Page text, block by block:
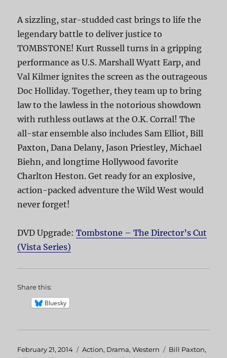
A sizzling, star-studded cast brings to life the
legendary battle to deliver justice to
TOMBSTONE! Kurt Russell turns in a gripping
performance as U.S. Marshall Wyatt Earp, and
Val Kilmer ignites the screen as the outrageous
Doc Holliday. Together, they team up to bring
law to the lawless in the notorious showdown
with ruthless outlaws at the O.K. Corral! The
all-star ensemble also includes Sam Elliot, Bill
Paxton, Dana Delany, Jason Priestley, Michael
Biehn, and longtime Hollywood favorite
Charlton Heston. Get ready for an explosive,
action-packed adventure the Wild West would
never forget!
DVD Upgrade:Tombstone – The Director’s Cut
(Vista Series)
Share this:
Bluesky
Posted
February 21, 2014 Categories
Action, Drama,Western Tags
Bill Paxton,